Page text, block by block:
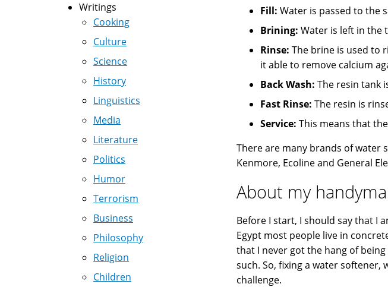
Fill: Water is passed to the
Brining: Water is left in the
Rinse: The brine is used to
it able to remove calcium
Back Wash: The resin tank
Fast Rinse: The resin is
Service: This means that
There are many brands of water
Kenmore, Ecoline and General
About my
Before I start, I should say that I
Egypt most people live in
that I never got the hang of
such. So, fixing a water softener,
challenge.
Writings
Cooking
Culture
Science
History
Linguistics
Media
Literature
Politics
Humor
Terrorism
Business
Philosophy
Religion
Children